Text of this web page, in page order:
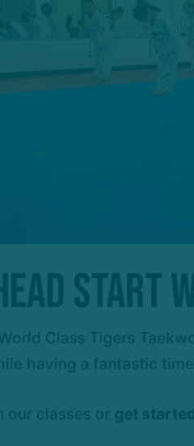
Class Tigers
having a fantastic
our classes or get